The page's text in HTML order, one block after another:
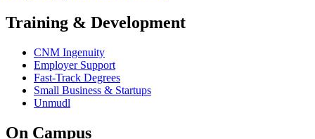
Training & Development
CNM Ingenuity
Employer Support
Fast-Track Degrees
Small Business & Startups
Unmudl
On Campus